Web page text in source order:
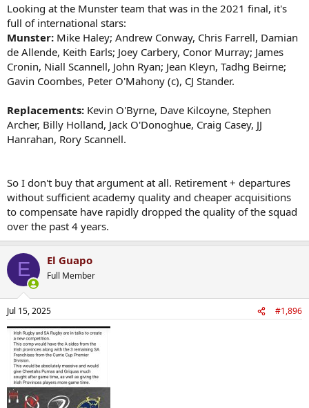
Looking at the Munster team that was in the 2021 final, it's
full of international stars:
Munster: Mike Haley; Andrew Conway, Chris Farrell, Damian
de Allende, Keith Earls; Joey Carbery, Conor Murray; James
Cronin, Niall Scannell, John Ryan; Jean Kleyn, Tadhg Beirne;
Gavin Coombes, Peter O'Mahony (c), CJ Stander.
Replacements: Kevin O'Byrne, Dave Kilcoyne, Stephen
Archer, Billy Holland, Jack O'Donoghue, Craig Casey, JJ
Hanrahan, Rory Scannell.
So I don't buy that argument at all. Retirement + departures
without sufficient academy quality and cheaper acquisitions
to compensate have rapidly dropped the quality of the squad
over the past 4 years.
E El Guapo
Full Member
Jul 15, 2025 #1,896